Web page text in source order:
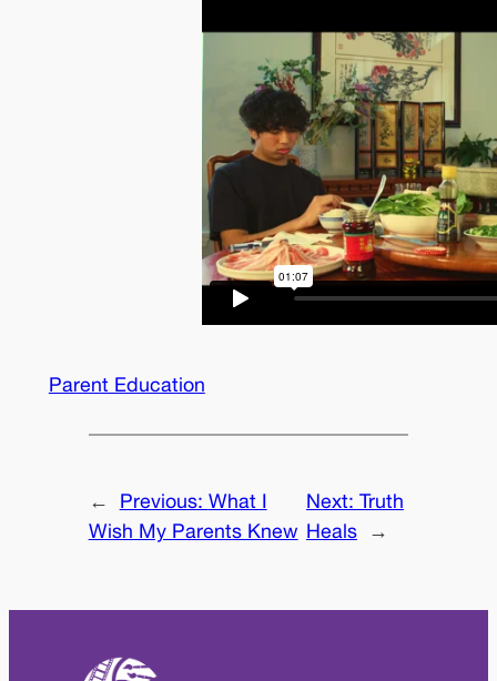
Parent Education
← Previous: What I
Wish My Parents Knew
Next: Truth
Heals
→